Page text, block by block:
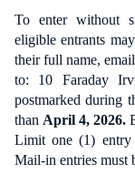
To enter without
eligible entrants
their full name,
to: 10 Faraday
postmarked during
than April 4, 2026.
Limit one (1) entry
Mail-in entries must